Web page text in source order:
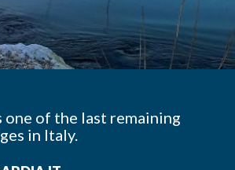
one of the last remaining
in Italy.